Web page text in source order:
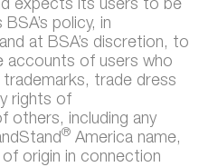
expects its users to be
policy, in
at BSA’s discretion, to
accounts of users who
trade dress
rights of
others, including any
® America name,
origin in connection